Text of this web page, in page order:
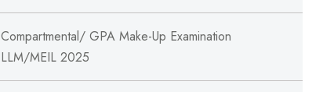
Compartmental/ GPA Make-Up Examination
LLM/MEIL 2025